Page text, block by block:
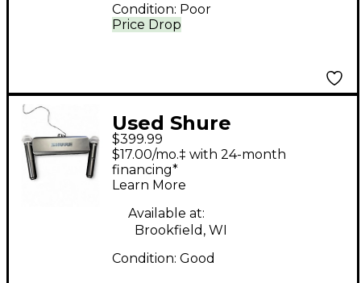
Price Drop
Condition: Poor
Used Shure
BLX288PG58 H10
Handheld Wireless
System
$399.99
$17.00/mo.‡ with 24-month
financing*
Learn More
Available at:
Brookfield, WI
Condition: Good